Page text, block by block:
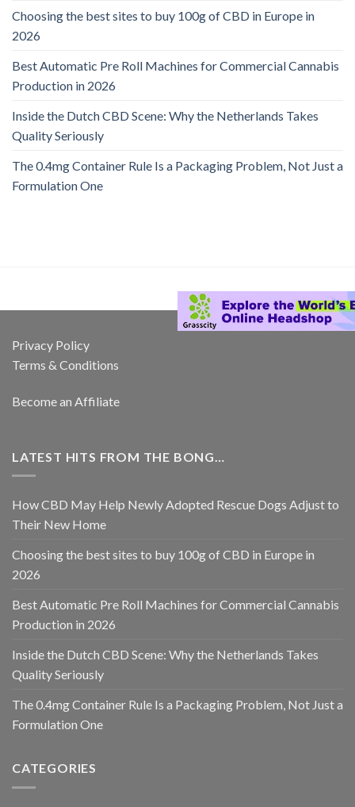
Choosing the best sites to buy 100g of CBD in Europe in
2026
Best Automatic Pre Roll Machines for Commercial Cannabis
Production in 2026
Inside the Dutch CBD Scene: Why the Netherlands Takes
Quality Seriously
The 0.4mg Container Rule Is a Packaging Problem, Not Just a
Formulation One
Privacy Policy
Terms & Conditions
Become an Affiliate
LATEST HITS FROM THE BONG…
How CBD May Help Newly Adopted Rescue Dogs Adjust to
Their New Home
Choosing the best sites to buy 100g of CBD in Europe in
2026
Best Automatic Pre Roll Machines for Commercial Cannabis
Production in 2026
Inside the Dutch CBD Scene: Why the Netherlands Takes
Quality Seriously
The 0.4mg Container Rule Is a Packaging Problem, Not Just a
Formulation One
CATEGORIES